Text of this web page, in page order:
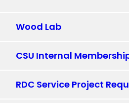
Wood Lab
CSU Internal
RDC Service Project